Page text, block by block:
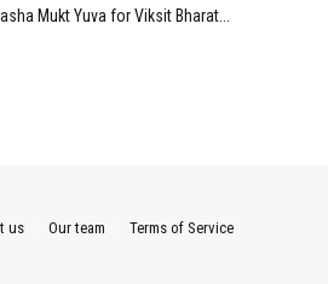
Mukt Yuva for Viksit Bharat...
us Our team Terms of Service